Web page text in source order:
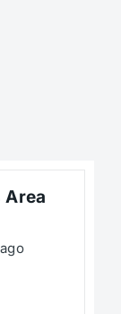
Area